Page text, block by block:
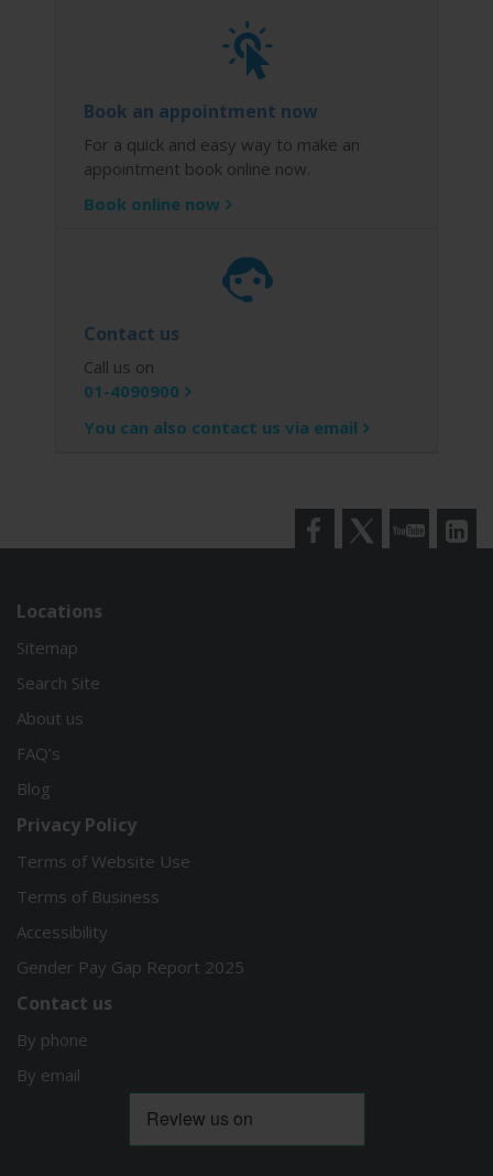
Book an appointment now
For a quick and easy way to make an
appointment book online now.
Book online now
Contact us
Call us on
01-4090900
You can also contact us via email
FacebookTwitter YouTube
Locations
Sitemap
Search Site
About us
FAQ’s
Blog
Privacy Policy
Terms of Website Use
Terms of Business
Accessibility
Gender Pay Gap Report 2025
Contact us
By phone
By email